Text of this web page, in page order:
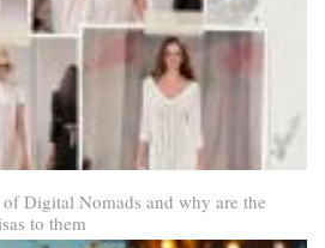
Digital Nomads and why are the
to them